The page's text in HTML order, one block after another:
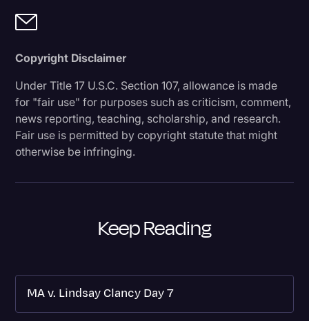
Copyright Disclaimer
Under Title 17 U.S.C. Section 107, allowance is made
for "fair use" for purposes such as criticism, comment,
news reporting, teaching, scholarship, and research.
Fair use is permitted by copyright statute that might
otherwise be infringing.
Keep Reading
MA v. Lindsay Clancy Day 7